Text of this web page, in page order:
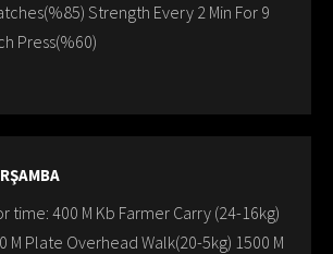
Strength Every 2 Min For 9
Press(%60)
time: 400 M Kb Farmer Carry (24-16kg)
M Plate Overhead Walk(20-5kg) 1500 M